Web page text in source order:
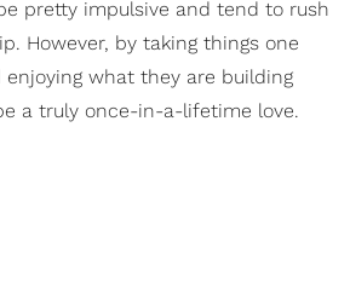
pretty impulsive and tend to rush
However, by taking things one
what they are building
a truly once-in-a-lifetime love.